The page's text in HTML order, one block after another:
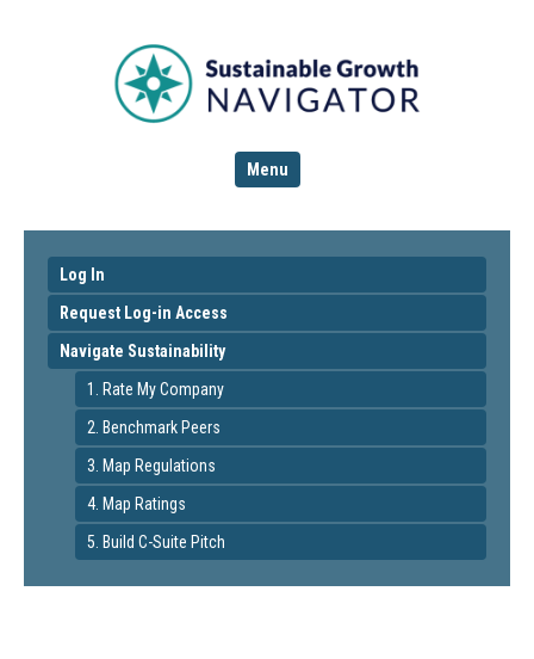
Menu
Log In
Request Log-in Access
Navigate Sustainability
1. Rate My Company
2. Benchmark Peers
3. Map Regulations
4. Map Ratings
5. Build C-Suite Pitch